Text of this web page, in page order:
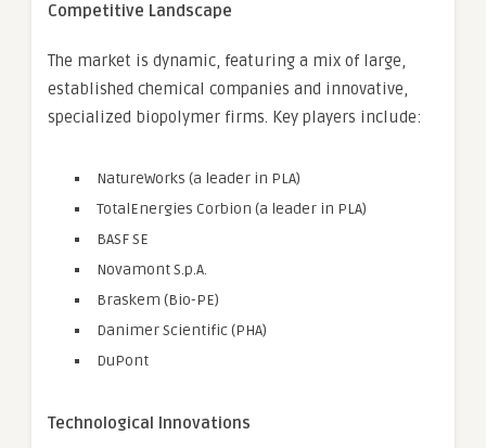
Competitive Landscape
The market is dynamic, featuring a mix of large,
established chemical companies and innovative,
specialized biopolymer firms. Key players include:
NatureWorks (a leader in PLA)
TotalEnergies Corbion (a leader in PLA)
BASF SE
Novamont S.p.A.
Braskem (Bio-PE)
Danimer Scientific (PHA)
DuPont
Technological Innovations